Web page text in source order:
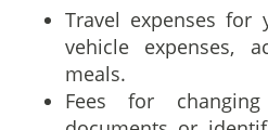
Travel expenses for
vehicle expenses,
meals.
Fees for